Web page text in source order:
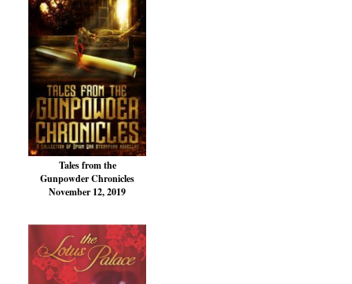
Tales from the
Gunpowder Chronicles
November 12, 2019